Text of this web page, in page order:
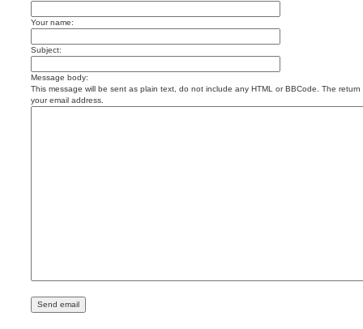
Your name:
Subject:
Message body:
This message will be sent as plain text, do not include any HTML or BBCode. The
your email address.